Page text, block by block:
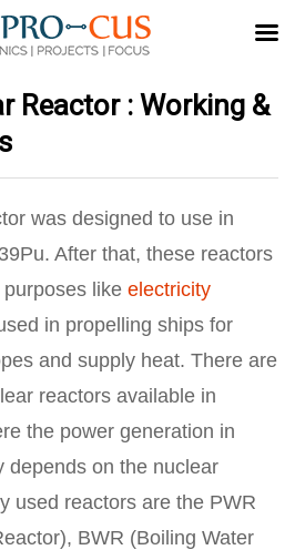
Reactor : Working &
was designed to use in
After that, these reactors
like electricity
in propelling ships for
and supply heat. There are
reactors available in
the power generation in
depends on the nuclear
used reactors are the PWR
BWR (Boiling Water